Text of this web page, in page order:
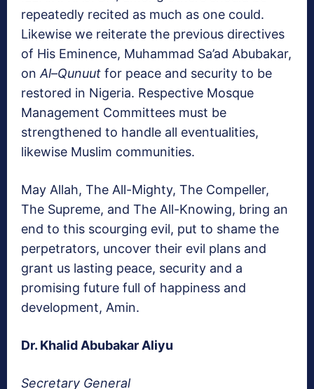
repeatedly recited as much as one could.
Likewise we reiterate the previous directives
of His Eminence, Muhammad Sa’ad Abubakar,
on Al–Qunuut for peace and security to be
restored in Nigeria. Respective Mosque
Management Committees must be
strengthened to handle all eventualities,
likewise Muslim communities.
May Allah, The All-Mighty, The Compeller,
The Supreme, and The All-Knowing, bring an
end to this scourging evil, put to shame the
perpetrators, uncover their evil plans and
grant us lasting peace, security and a
promising future full of happiness and
development, Amin.
Dr. Khalid Abubakar Aliyu
Secretary General